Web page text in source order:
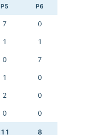
P5 P6
7 0
1 1
0 7
1 0
2 0
0 0
11 8